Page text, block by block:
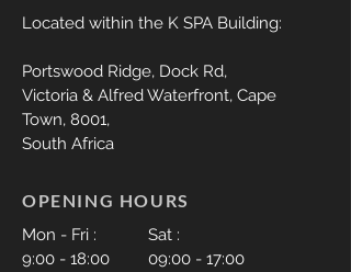
Located within the K SPA Building:
Portswood Ridge, Dock Rd,
Victoria & Alfred Waterfront, Cape
Town, 8001,
South Africa
OPENING HOURS
Mon - Fri :
9:00 - 18:00
Sat :
09:00 - 17:00